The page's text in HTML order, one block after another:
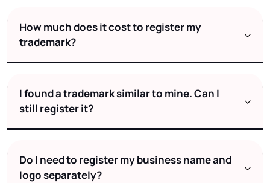
How much does it cost to register my
trademark?
I found a trademark similar to mine. Can I
still register it?
Do I need to register my business name and
logo separately?